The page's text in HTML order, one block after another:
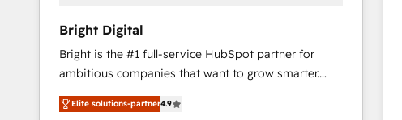
Bright Digital
Bright is the #1 full-service HubSpot partner for
ambitious companies that want to grow smarter.
From HubSpot onboarding, to training, from
developing a new website to lead generation and
Elite solutions-partner4.9